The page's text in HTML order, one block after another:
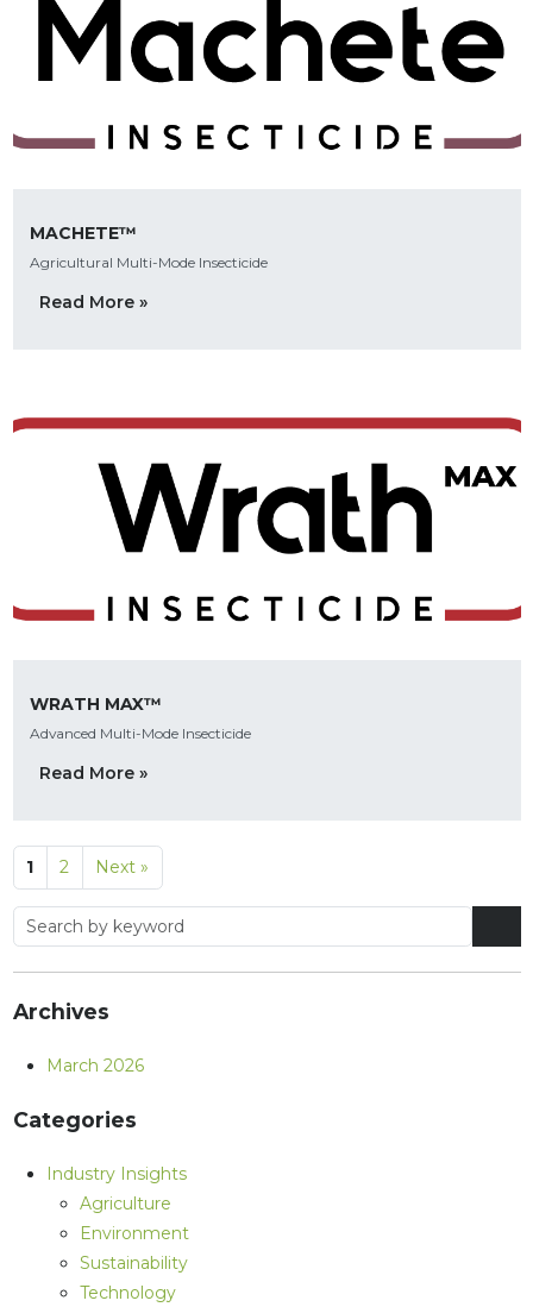
MACHETE™
Agricultural Multi-Mode Insecticide
Read More »
WRATH MAX™
Advanced Multi-Mode Insecticide
Read More »
1 2 Next »
Archives
March 2026
Categories
Industry Insights
Agriculture
Environment
Sustainability
Technology